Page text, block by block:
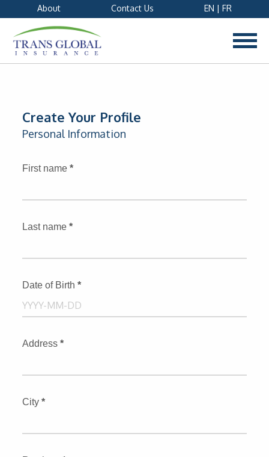
About Contact Us EN | FR
Create Your Profile
Personal Information
First name*
Last name*
Date of Birth*
Address*
City*